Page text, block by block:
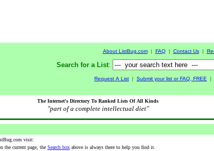
About ListBug.com| FAQ| Contact Us|
Search for a List:
Request A List | Submit your list or FAQ, FREE |
The Internet's Directory To Ranked Lists Of All Kinds
"part of a complete intellectual diet"
visit:
the current page, the Search box above is always there to help you find it.